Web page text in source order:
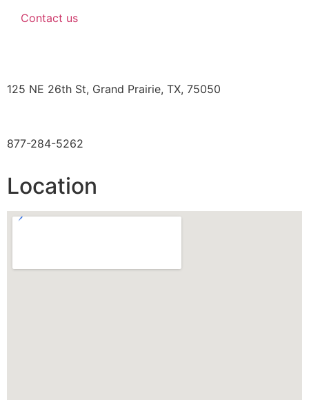
Contact us
125 NE 26th St, Grand Prairie, TX, 75050
877-284-5262
Location